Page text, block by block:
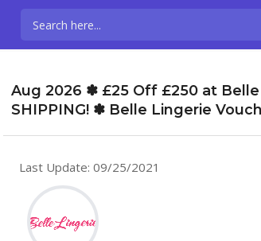
Aug 2026 ✽ £25 Off £250 at
SHIPPING! ✽ Belle Lingerie
Last Update: 09/25/2021